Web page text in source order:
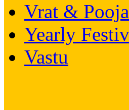
Vrat &
Yearly
Vastu